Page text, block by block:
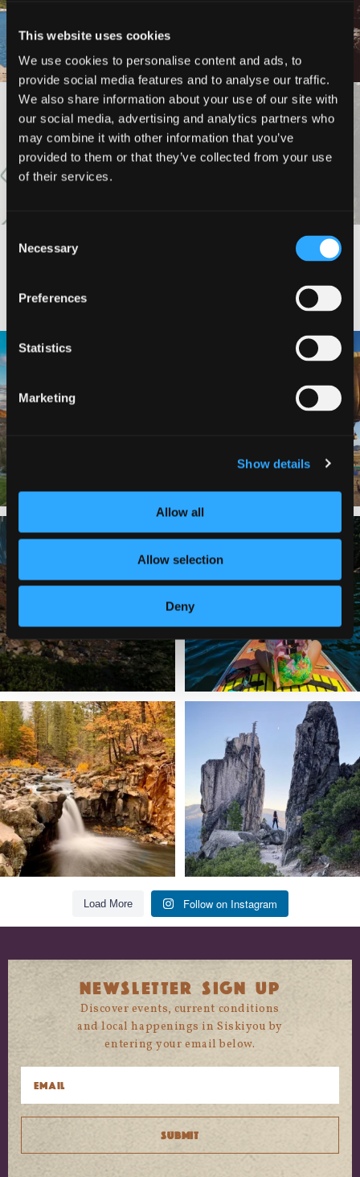
This website uses cookies
We use cookies to personalise content and ads, to
provide social media features and to analyse our traffic.
We also share information about your use of our site with
our social media, advertising and analytics partners who
may combine it with other information that you’ve
provided to them or that they’ve collected from your use
of their services.
Selection
Necessary
Preferences
Statistics
Marketing
Show details
Allow all
Allow selection
Deny
SHORE TRAILS)
VIEW MORE
#DISCOVERSISKIYOU
🌾 Siskiyou`s Scott Valley unfolds like
214
🎈 Up, up, and away in Montague!
1
✨ The stars shine brighter in Siskiyou.
56 0
Labor Day Weekend = one last summer
92 1
Still soaking up summer? Us too. 😎 But
trust...
118 1
Trail to the sky. ⛰️✨ Hiking Castle Crags
State
246 5
Load More Follow on Instagram
NEWSLETTER SIGN UP
Discover events, current conditions
and local happenings in Siskiyou by
entering your email below.